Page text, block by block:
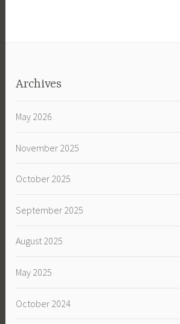
Archives
May 2026
November 2025
October 2025
September 2025
August 2025
May 2025
October 2024